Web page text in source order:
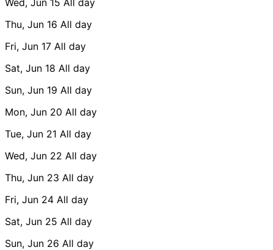
Thu, Jun 16 All day
Fri, Jun 17 All day
Sat, Jun 18 All day
Sun, Jun 19 All day
Mon, Jun 20 All day
Tue, Jun 21 All day
Wed, Jun 22 All day
Thu, Jun 23 All day
Fri, Jun 24 All day
Sat, Jun 25 All day
Sun, Jun 26 All day